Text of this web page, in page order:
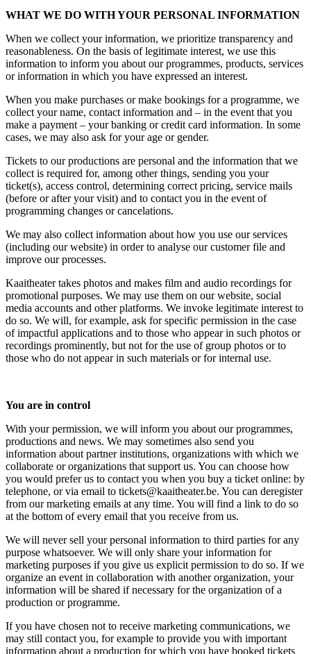
WHAT WE DO WITH YOUR PERSONAL INFORMATION
When we collect your information, we prioritize transparency and
reasonableness. On the basis of legitimate interest, we use this
information to inform you about our programmes, products, services
or information in which you have expressed an interest.
When you make purchases or make bookings for a programme, we
collect your name, contact information and – in the event that you
make a payment – your banking or credit card information. In some
cases, we may also ask for your age or gender.
Tickets to our productions are personal and the information that we
collect is required for, among other things, sending you your
ticket(s), access control, determining correct pricing, service mails
(before or after your visit) and to contact you in the event of
programming changes or cancelations.
We may also collect information about how you use our services
(including our website) in order to analyse our customer file and
improve our processes.
Kaaitheater takes photos and makes film and audio recordings for
promotional purposes. We may use them on our website, social
media accounts and other platforms. We invoke legitimate interest to
do so. We will, for example, ask for specific permission in the case
of impactful applications and to those who appear in such photos or
recordings prominently, but not for the use of group photos or to
those who do not appear in such materials or for internal use.
You are in control
With your permission, we will inform you about our programmes,
productions and news. We may sometimes also send you
information about partner institutions, organizations with which we
collaborate or organizations that support us. You can choose how
you would prefer us to contact you when you buy a ticket online: by
telephone, or via email to tickets@kaaitheater.be. You can deregister
from our marketing emails at any time. You will find a link to do so
at the bottom of every email that you receive from us.
We will never sell your personal information to third parties for any
purpose whatsoever. We will only share your information for
marketing purposes if you give us explicit permission to do so. If we
organize an event in collaboration with another organization, your
information will be shared if necessary for the organization of a
production or programme.
If you have chosen not to receive marketing communications, we
may still contact you, for example to provide you with important
information about a production for which you have booked tickets